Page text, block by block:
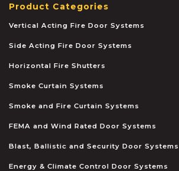
Product Categories
Vertical Acting Fire Door Systems
Side Acting Fire Door Systems
Horizontal Fire Shutters
Smoke Curtain Systems
Smoke and Fire Curtain Systems
FEMA and Wind Rated Door Systems
Blast, Ballistic and Security Door Systems
Energy & Climate Control Door Systems